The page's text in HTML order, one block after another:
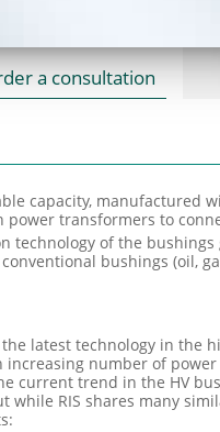
a consultation
capacity, manufactured
transformers to
technology of the
bushings (oil,
latest technology in the
increasing number of
current trend in the HV
while RIS shares many